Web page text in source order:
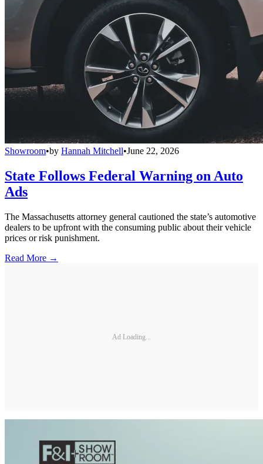
Showroom•by Hannah Mitchell•June 22, 2026
State Follows Federal Warning on Auto
Ads
The Massachusetts attorney general cautioned the state’s automotive
dealers to be upfront with the consuming public about their vehicle
prices or risk punishment.
Read More →
Ad Loading...